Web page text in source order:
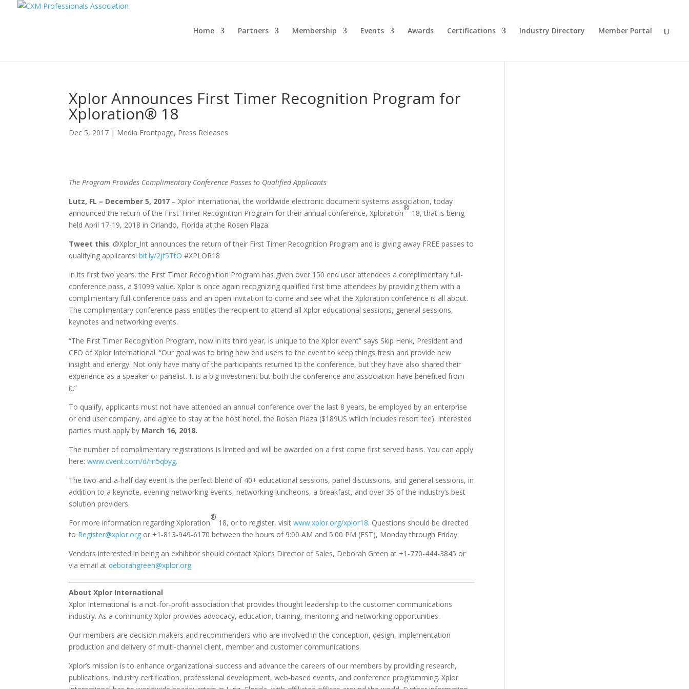
Home Partners Membership Events Awards Certifications Industry Directory Member Portal
Xplor Announces First Timer Recognition Program for
Xploration® 18
Dec 5, 2017 | Media Frontpage, Press Releases
The Program Provides Complimentary Conference Passes to Qualified Applicants
Lutz, FL – December 5, 2017 – Xplor International, the worldwide electronic document systems association, today
announced the return of the First Timer Recognition Program for their annual conference, Xploration
®
18, that is being
held April 17-19, 2018 in Orlando, Florida at the Rosen Plaza.
Tweet this: @Xplor_Int announces the return of their First Timer Recognition Program and is giving away FREE passes to
qualifying applicants!bit.ly/2jf5TtO #XPLOR18
In its first two years, the First Timer Recognition Program has given over 150 end user attendees a complimentary full-
conference pass, a $1099 value. Xplor is once again recognizing qualified first time attendees by providing them with a
complimentary full-conference pass and an open invitation to come and see what the Xploration conference is all about.
The complimentary conference pass entitles the recipient to attend all Xplor educational sessions, general sessions,
keynotes and networking events.
“The First Timer Recognition Program, now in its third year, is unique to the Xplor event” says Skip Henk, President and
CEO of Xplor International. “Our goal was to bring new end users to the event to keep things fresh and provide new
insight and energy. Not only have many of the participants returned to the conference, but they have also shared their
experience as a speaker or panelist. It is a big investment but both the conference and association have benefited from
it.”
To qualify, applicants must not have attended an annual conference over the last 8 years, be employed by an enterprise
or end user company, and agree to stay at the host hotel, the Rosen Plaza ($189US which includes resort fee). Interested
parties must apply by March 16, 2018.
The number of complimentary registrations is limited and will be awarded on a first come first served basis. You can apply
here:www.cvent.com/d/m5qbyg.
The two-and-a-half day event is the perfect blend of 40+ educational sessions, panel discussions, and general sessions, in
addition to a keynote, evening networking events, networking luncheons, a breakfast, and over 35 of the industry’s best
solution providers.
For more information regarding Xploration
®
18, or to register, visitwww.xplor.org/xplor18. Questions should be directed
to Register@xplor.org or +1-813-949-6170 between the hours of 9:00 AM and 5:00 PM (EST), Monday through Friday.
Vendors interested in being an exhibitor should contact Xplor’s Director of Sales, Deborah Green at +1-770-444-3845 or
via email atdeborahgreen@xplor.org.
About Xplor International
Xplor International is a not-for-profit association that provides thought leadership to the customer communications
industry. As a community Xplor provides advocacy, education, training, mentoring and networking opportunities.
Our members are decision makers and recommenders who are involved in the conception, design, implementation
production and delivery of multi-channel client, member and customer communications.
Xplor’s mission is to enhance organizational success and advance the careers of our members by providing research,
publications, industry certification, professional development, web-based events, and conference programming. Xplor